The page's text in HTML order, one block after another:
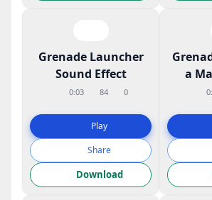
Grenade Launcher
Sound Effect
0:03 84 0
Play
Share
Download
a